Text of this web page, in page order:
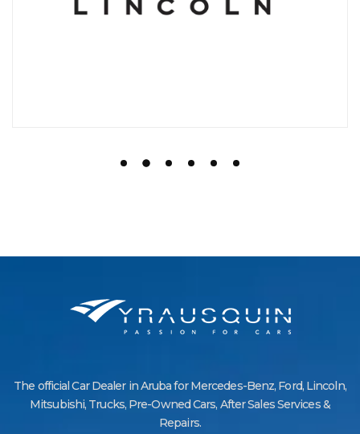
The official Car Dealer in Aruba for Mercedes-Benz, Ford, Lincoln,
Mitsubishi, Trucks, Pre-Owned Cars, After Sales Services &
Repairs.